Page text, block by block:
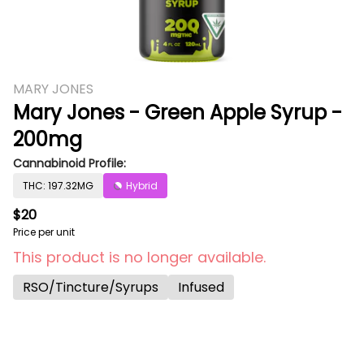
MARY JONES
Mary Jones - Green Apple Syrup -
200mg
Cannabinoid Profile:
THC: 197.32MG Hybrid
$20
Price per unit
This product is no longer available.
RSO/Tincture/Syrups Infused